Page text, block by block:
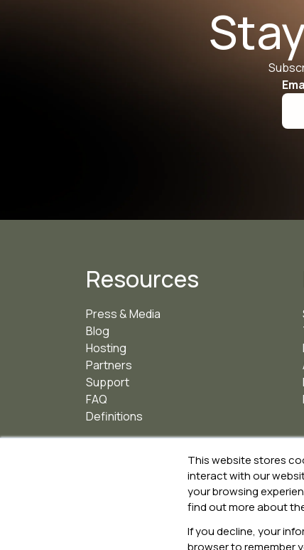
This website stores
interact with our
your browsing
find out more about
If you decline, your
browser to remember
Resources
Press & Media
Blog
Hosting
Partners
Support
FAQ
Definitions
ISO 27001 for Information Security
ISO 9001 for Quality Management